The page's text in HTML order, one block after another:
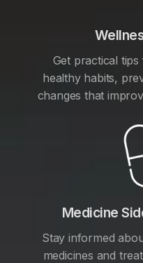
Get practical
healthy habits,
changes that
Medicine
Stay informed
medicines and